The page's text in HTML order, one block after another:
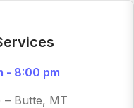
- 8:00 pm
– Butte, MT